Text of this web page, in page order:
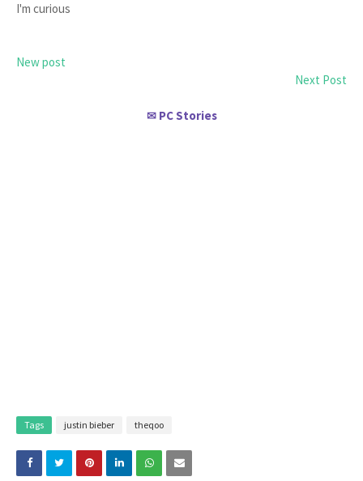
I'm curious
New post
Next Post
✉ PC Stories
Tags justin bieber theqoo